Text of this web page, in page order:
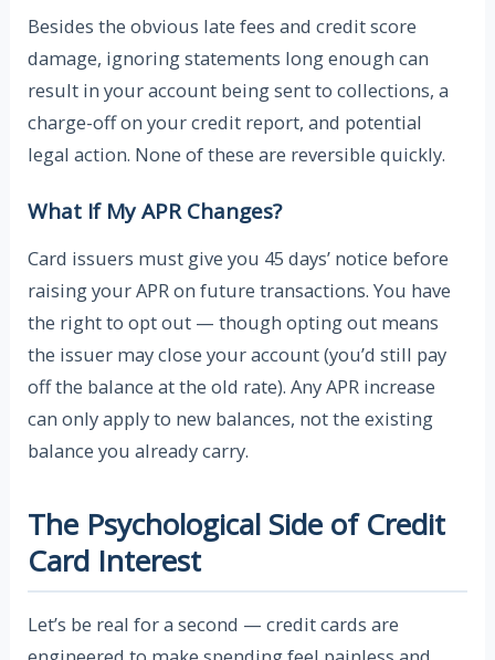
Besides the obvious late fees and credit score
damage, ignoring statements long enough can
result in your account being sent to collections, a
charge-off on your credit report, and potential
legal action. None of these are reversible quickly.
What If My APR Changes?
Card issuers must give you 45 days’ notice before
raising your APR on future transactions. You have
the right to opt out — though opting out means
the issuer may close your account (you’d still pay
off the balance at the old rate). Any APR increase
can only apply to new balances, not the existing
balance you already carry.
The Psychological Side of Credit
Card Interest
Let’s be real for a second — credit cards are